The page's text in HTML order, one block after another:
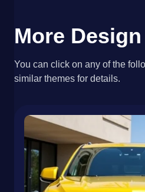
More
You can click on any of the
similar themes for details.